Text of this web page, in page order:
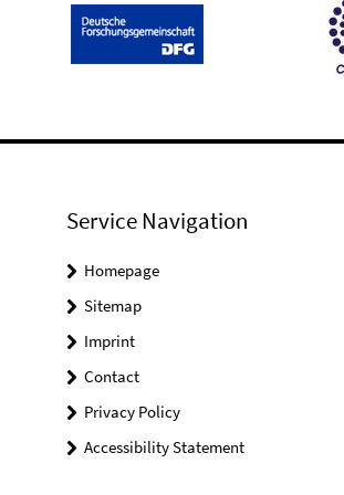
Service Navigation
Homepage
Sitemap
Imprint
Contact
Privacy Policy
Accessibility Statement